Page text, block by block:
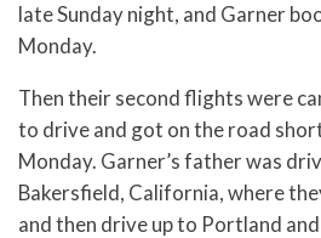
late Sunday night, and Garner
Monday.
Then their second flights were
to drive and got on the road
Monday. Garner’s father was
Bakersfield, California, where
and then drive up to Portland